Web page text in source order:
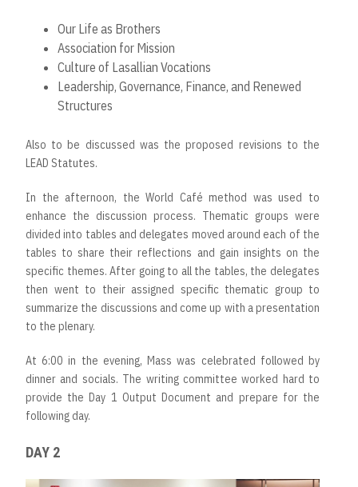
Our Life as Brothers
Association for Mission
Culture of Lasallian Vocations
Leadership, Governance, Finance, and Renewed
Structures
Also to be discussed was the proposed revisions to the
LEAD Statutes.
In the afternoon, the World Café method was used to
enhance the discussion process. Thematic groups were
divided into tables and delegates moved around each of the
tables to share their reflections and gain insights on the
specific themes. After going to all the tables, the delegates
then went to their assigned specific thematic group to
summarize the discussions and come up with a presentation
to the plenary.
At 6:00 in the evening, Mass was celebrated followed by
dinner and socials. The writing committee worked hard to
provide the Day 1 Output Document and prepare for the
following day.
DAY 2